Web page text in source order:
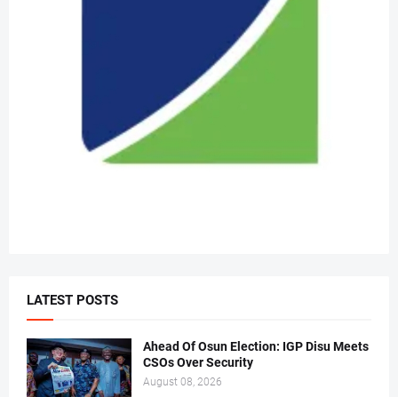
LATEST POSTS
Ahead Of Osun Election: IGP Disu Meets
CSOs Over Security
August 08, 2026